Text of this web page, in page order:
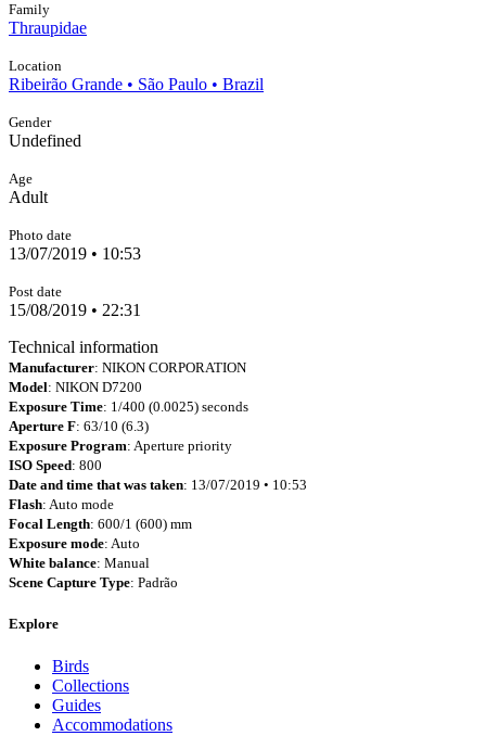
Family
Thraupidae
Location
Ribeirão Grande • São Paulo • Brazil
Gender
Undefined
Age
Adult
Photo date
13/07/2019 • 10:53
Post date
15/08/2019 • 22:31
Technical information
Manufacturer: NIKON CORPORATION
Model: NIKON D7200
Exposure Time: 1/400 (0.0025) seconds
Aperture F: 63/10 (6.3)
Exposure Program: Aperture priority
ISO Speed: 800
Date and time that was taken: 13/07/2019 • 10:53
Flash: Auto mode
Focal Length: 600/1 (600) mm
Exposure mode: Auto
White balance: Manual
Scene Capture Type: Padrão
Explore
Birds
Collections
Guides
Accommodations